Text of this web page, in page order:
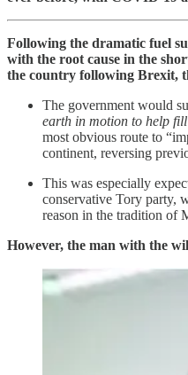
Following the dramatic fuel
with the root cause in the
the country following Brexit,
The government would
earth in motion to help
most obvious route to
continent, reversing
This was especially
conservative Tory party,
reason in the tradition of
However, the man with the